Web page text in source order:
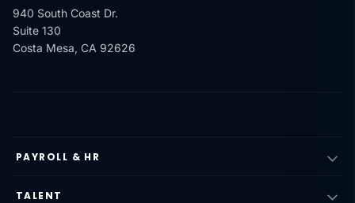
940 South Coast Dr.
Suite 130
Costa Mesa, CA 92626
PAYROLL & HR
TALENT